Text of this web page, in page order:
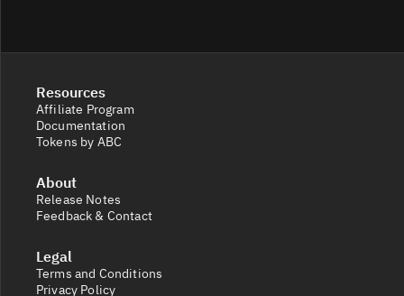
Resources
Affiliate Program
Documentation
Tokens by ABC
About
Release Notes
Feedback & Contact
Legal
Terms and Conditions
Privacy Policy